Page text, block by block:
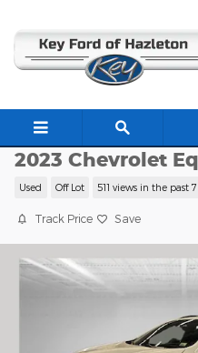
C63627A
2023 Chevrolet
Used Off Lot 511 views in the past
Track Price Save